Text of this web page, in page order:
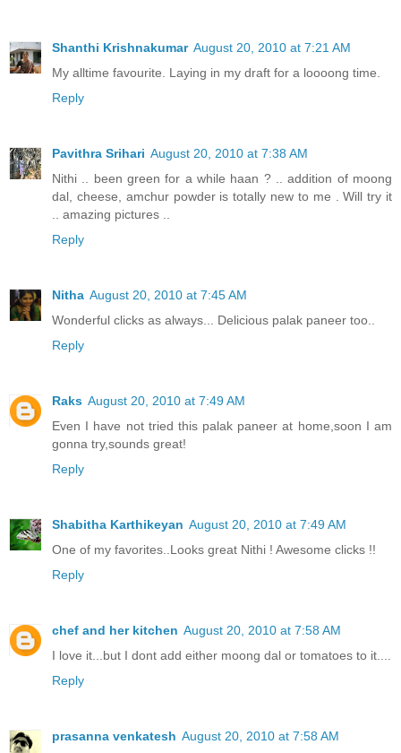
Shanthi Krishnakumar August 20, 2010 at 7:21 AM
My alltime favourite. Laying in my draft for a loooong time.
Reply
Pavithra Srihari August 20, 2010 at 7:38 AM
Nithi .. been green for a while haan ? .. addition of moong
dal, cheese, amchur powder is totally new to me . Will try it
.. amazing pictures ..
Reply
Nitha August 20, 2010 at 7:45 AM
Wonderful clicks as always... Delicious palak paneer too..
Reply
Raks August 20, 2010 at 7:49 AM
Even I have not tried this palak paneer at home,soon I am
gonna try,sounds great!
Reply
Shabitha Karthikeyan August 20, 2010 at 7:49 AM
One of my favorites..Looks great Nithi ! Awesome clicks !!
Reply
chef and her kitchen August 20, 2010 at 7:58 AM
I love it...but I dont add either moong dal or tomatoes to it....
Reply
prasanna venkatesh August 20, 2010 at 7:58 AM